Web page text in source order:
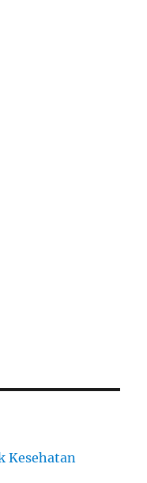
Kesehatan